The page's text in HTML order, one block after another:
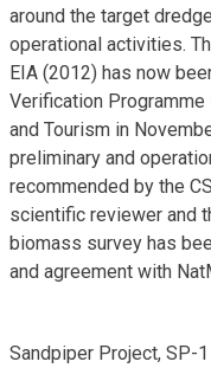
around the target
operational activities.
EIA (2012) has now
Verification
and Tourism in
preliminary and
recommended by the
scientific reviewer and
biomass survey has
and agreement with
Sandpiper Project, SP-